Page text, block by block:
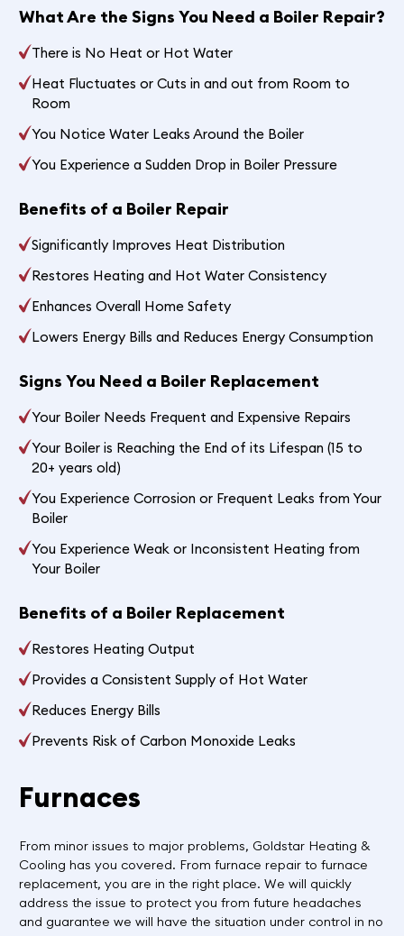
What Are the Signs You Need a Boiler Repair?
There is No Heat or Hot Water
Heat Fluctuates or Cuts in and out from Room to
Room
You Notice Water Leaks Around the Boiler
You Experience a Sudden Drop in Boiler Pressure
Benefits of a Boiler Repair
Significantly Improves Heat Distribution
Restores Heating and Hot Water Consistency
Enhances Overall Home Safety
Lowers Energy Bills and Reduces Energy Consumption
Signs You Need a Boiler Replacement
Your Boiler Needs Frequent and Expensive Repairs
Your Boiler is Reaching the End of its Lifespan (15 to
20+ years old)
You Experience Corrosion or Frequent Leaks from Your
Boiler
You Experience Weak or Inconsistent Heating from
Your Boiler
Benefits of a Boiler Replacement
Restores Heating Output
Provides a Consistent Supply of Hot Water
Reduces Energy Bills
Prevents Risk of Carbon Monoxide Leaks
Furnaces
From minor issues to major problems, Goldstar Heating &
Cooling has you covered. From furnace repair to furnace
replacement, you are in the right place. We will quickly
address the issue to protect you from future headaches
and guarantee we will have the situation under control in no